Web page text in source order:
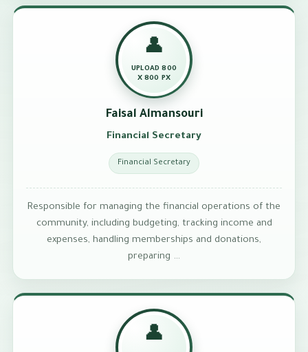
👤
UPLOAD 800
X 800 PX
Faisal Almansouri
Financial Secretary
Financial Secretary
Responsible for managing the financial operations of the
community, including budgeting, tracking income and
expenses, handling memberships and donations,
preparing …
👤